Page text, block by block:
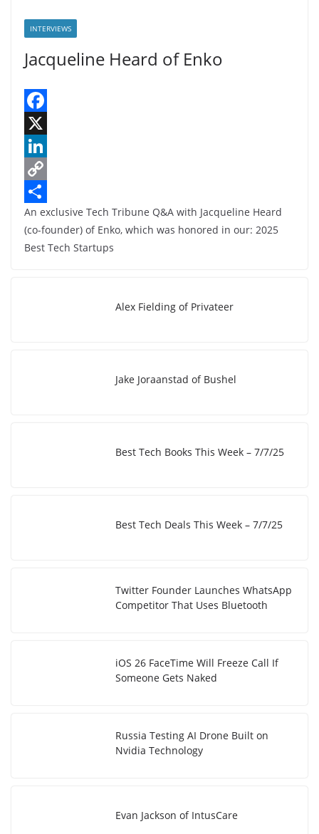
INTERVIEWS
Jacqueline Heard of Enko
a
c
e
b
o
X
L
n
k
C
o
p
S
h
An exclusive Tech Tribune Q&A with Jacqueline Heard
(co-founder) of Enko, which was honored in our: 2025
Best Tech Startups
Alex Fielding of Privateer
Jake Joraanstad of Bushel
Best Tech Books This Week – 7/7/25
Best Tech Deals This Week – 7/7/25
Twitter Founder Launches WhatsApp
Competitor That Uses Bluetooth
iOS 26 FaceTime Will Freeze Call If
Someone Gets Naked
Russia Testing AI Drone Built on
Nvidia Technology
Evan Jackson of IntusCare